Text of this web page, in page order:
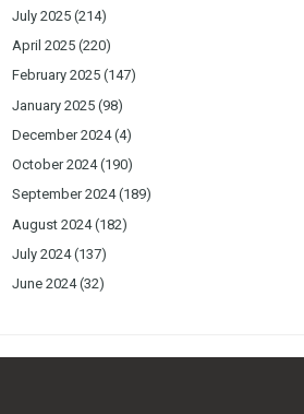
July 2025 (214)
April 2025 (220)
February 2025 (147)
January 2025 (98)
December 2024(4)
October 2024(190)
September 2024(189)
August 2024(182)
July 2024(137)
June 2024(32)